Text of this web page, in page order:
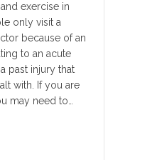
exercise in
only visit a
because of an
to an acute
past injury that
with. If you are
may need to…